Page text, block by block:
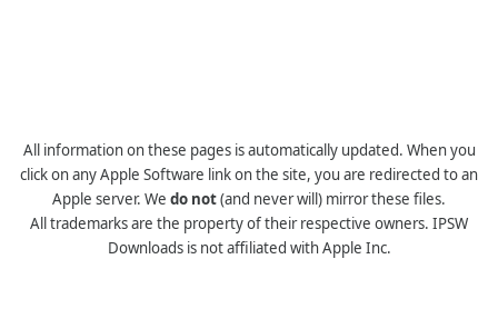
All information on these pages is automatically updated. When you
click on any Apple Software link on the site, you are redirected to an
Apple server. We do not(and never will) mirror these files.
All trademarks are the property of their respective owners. IPSW
Downloads is not affiliated with Apple Inc.